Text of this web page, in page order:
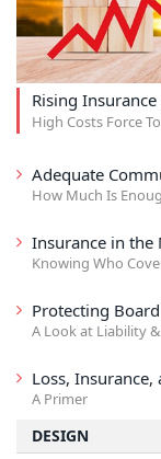
Rising
High Costs Force
Adequate
How Much Is
Insurance in
Knowing Who
Protecting
A Look at Liability
Loss, Insurance,
A Primer
DESIGN